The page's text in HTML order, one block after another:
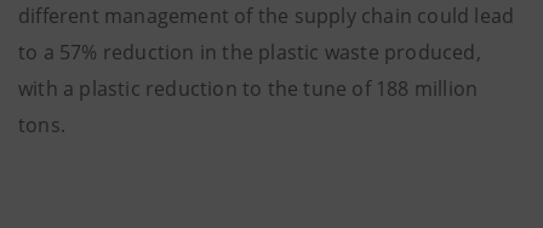
different management of the supply chain could lead
to a 57% reduction in the plastic waste produced,
with a plastic reduction to the tune of 188 million
tons.